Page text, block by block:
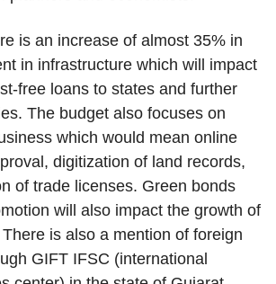
is an increase of almost 35% in
in infrastructure which will impact
free loans to states and further
The budget also focuses on
which would mean online
digitization of land records,
of trade licenses. Green bonds
will also impact the growth of
is also a mention of foreign
GIFT IFSC (international